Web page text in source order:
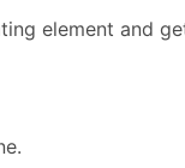
element and